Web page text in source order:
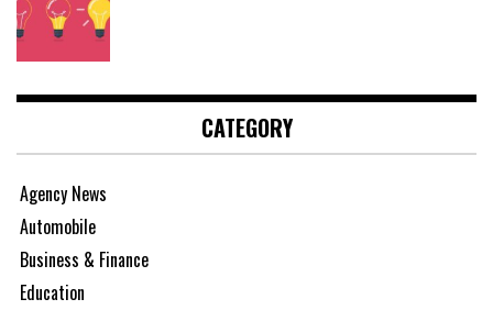
CATEGORY
Agency News
Automobile
Business & Finance
Education